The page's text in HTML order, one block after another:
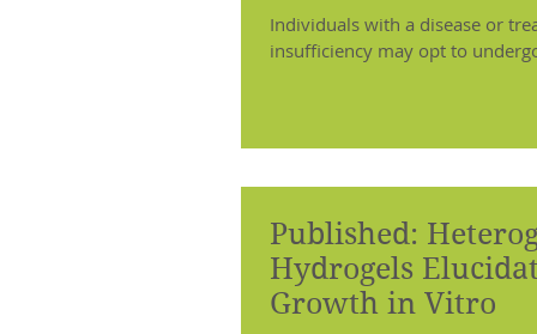
Individuals with a disease or
insufficiency may opt to
Published:
Hydrogels
Growth in Vitro